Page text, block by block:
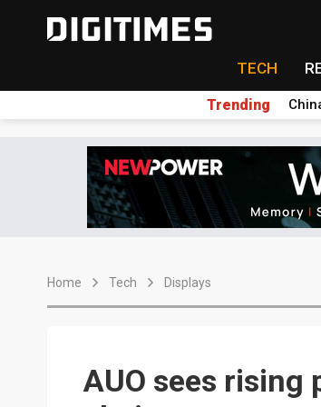
TECH
Trending
Home Tech Displays
AUO sees rising